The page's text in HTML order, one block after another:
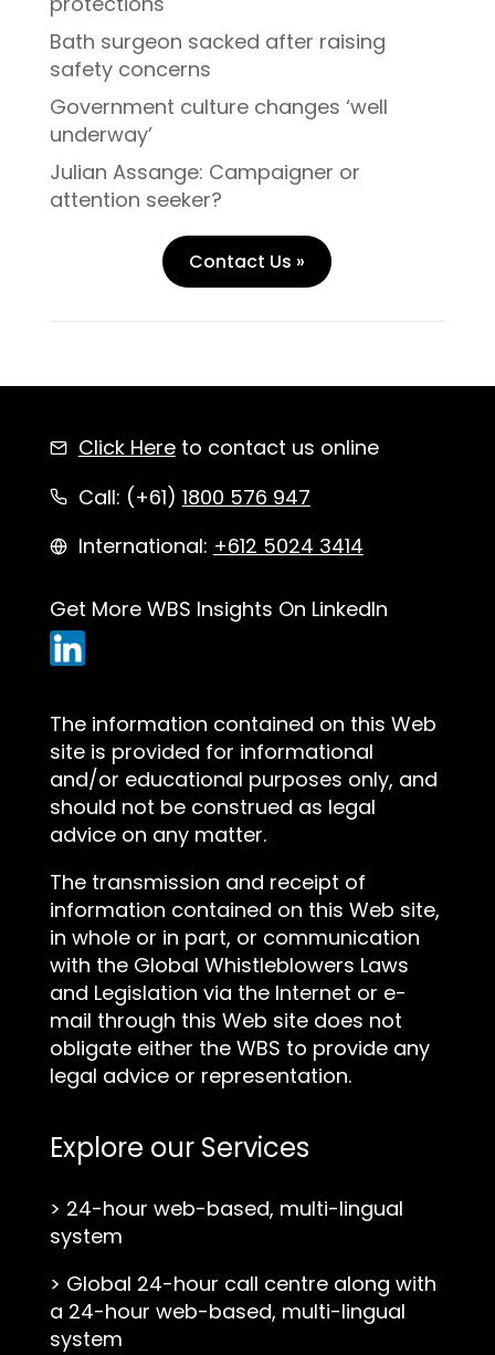
Bath surgeon sacked after raising
safety concerns
Government culture changes ‘well
underway’
Julian Assange: Campaigner or
attention seeker?
Contact Us »
Click Hereto contact us online
Call: (+61) 1800 576 947
International: +612 5024 3414
Get More WBS Insights On LinkedIn
The information contained on this Web
site is provided for informational
and/or educational purposes only, and
should not be construed as legal
advice on any matter.
The transmission and receipt of
information contained on this Web site,
in whole or in part, or communication
with the Global Whistleblowers Laws
and Legislation via the Internet or e-
mail through this Web site does not
obligate either the WBS to provide any
legal advice or representation.
Explore our Services
> 24-hour web-based, multi-lingual
system
> Global 24-hour call centre along with
a 24-hour web-based, multi-lingual
system